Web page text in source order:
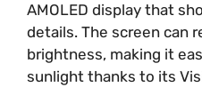
AMOLED display that
details. The screen can
brightness, making it
sunlight thanks to its